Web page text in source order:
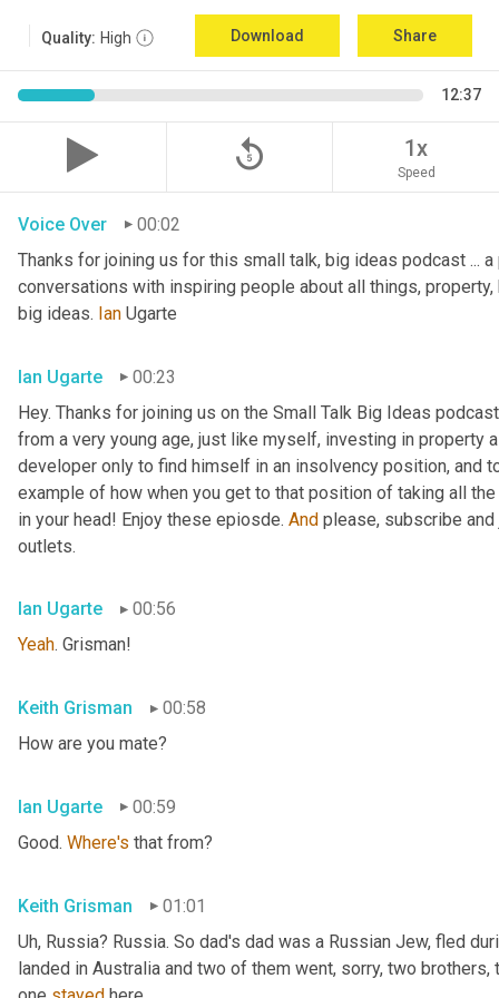
Quality: High Download Share
12:37
replay_5 1x
Speed
Voice Over
00:02
Thanks for joining us for this small talk, big ideas podcast ...
conversations with inspiring people about all things,
big ideas. Ian Ugarte
Ian Ugarte
00:23
Hey. Thanks for joining us on the Small Talk Big Ideas
from a very young age, just like myself, investing in property
developer only to find himself in an insolvency position, and
example of how when you get to that position of taking all
in your head! Enjoy these epiosde. And please, subscribe
outlets.
Ian Ugarte
00:56
Yeah. Grisman!
Keith Grisman
00:58
How are you mate?
Ian Ugarte
00:59
Good. Where's that from?
Keith Grisman
01:01
Uh, Russia? Russia. So dad's dad was a Russian Jew, fled
landed in Australia and two of them went, sorry, two